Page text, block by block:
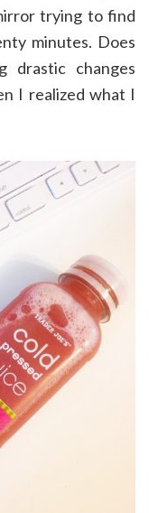
trying to find
minutes. Does
drastic changes
I realized what I